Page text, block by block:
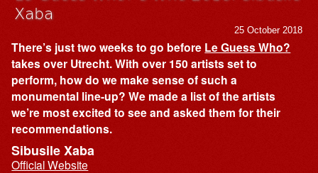
Xaba
25 October 2018
There’s just two weeks to go before Le Guess Who?
takes over Utrecht. With over 150 artists set to
perform, how do we make sense of such a
monumental line-up? We made a list of the artists
we’re most excited to see and asked them for their
recommendations.
Sibusile Xaba
Official Website